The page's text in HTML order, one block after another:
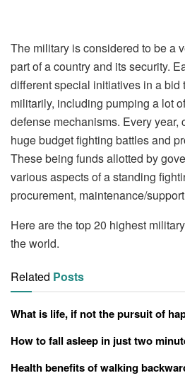
The military is considered to be a
part of a country and its security.
different special initiatives in a bid
militarily, including pumping a lot
defense mechanisms. Every year,
huge budget fighting battles and
These being funds allotted by
various aspects of a standing
procurement, maintenance/
Here are the top 20 highest
the world.
Related Posts
What is life, if not the pursuit of
How to fall asleep in just two
Health benefits of walking